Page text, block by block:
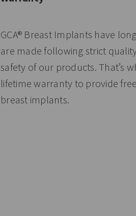
GCA® Breast Implants have
are made following strict
safety of our products. That’s
lifetime warranty to provide
breast implants.